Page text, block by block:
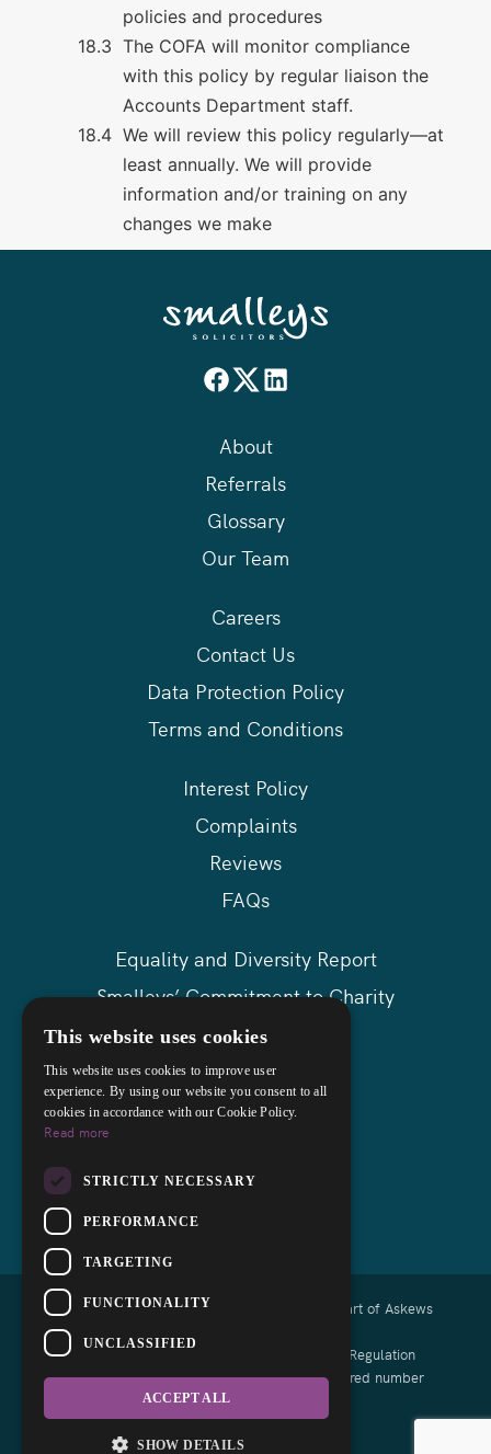
policies and procedures
The COFA will monitor compliance
with this policy by regular liaison the
Accounts Department staff.
We will review this policy regularly—at
least annually. We will provide
information and/or training on any
changes we make
About
Referrals
Glossary
Our Team
Careers
Contact Us
Data Protection Policy
Terms and Conditions
Interest Policy
Complaints
Reviews
FAQs
Equality and Diversity Report
Smalleys’ Commitment to Charity
Askews Group
Sitemap
Copyright © 2026 Smalleys Solicitors Ltd - Part of Askews
Authorised and regulated by the Solicitors Regulation
Authority of England and Wales with registered number
639164
Designed by EBY
This website uses cookies
This website uses cookies to improve user
experience. By using our website you consent to all
cookies in accordance with our Cookie Policy.
Read more
STRICTLY NECESSARY
PERFORMANCE
TARGETING
FUNCTIONALITY
UNCLASSIFIED
ACCEPT ALL
SHOW DETAILS